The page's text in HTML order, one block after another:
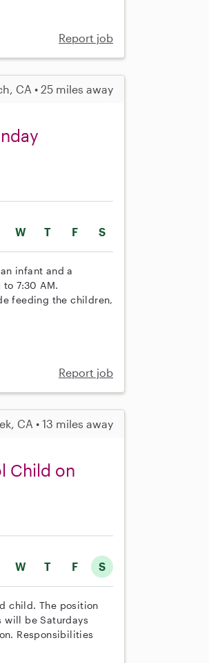
Report job
CA • 25 miles away
W T F S
infant and a
7:30 AM.
feeding the children,
Report job
CA • 13 miles away
Child on
W T F S
child. The position
will be Saturdays
Responsibilities